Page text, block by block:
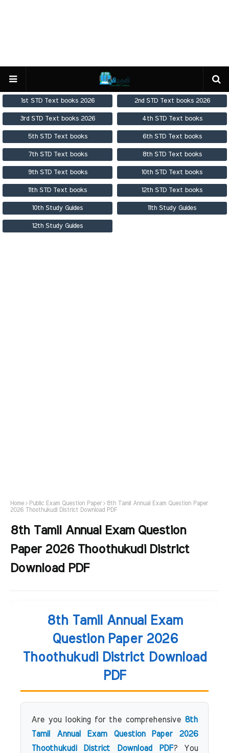
1st STD Text books 2026 2nd STD Text books 2026
3rd STD Text books 2026 4th STD Text books
5th STD Text books 6th STD Text books
7th STD Text books 8th STD Text books
9th STD Text books 10th STD Text books
11th STD Text books 12th STD Text books
10th Study Guides 11th Study Guides
12th Study Guides
Home Public Exam Question Paper
8th Tamil Annual Exam Question Paper
2026 Thoothukudi District Download PDF
8th Tamil Annual Exam Question
Paper 2026 Thoothukudi District
Download PDF
8th Tamil Annual Exam
Question Paper 2026
Thoothukudi District Download
PDF
Are you looking for the comprehensive 8th
Tamil Annual Exam Question Paper 2026
Thoothukudi District Download PDF? You